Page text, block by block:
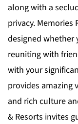
along with a
privacy. Memories
designed whether
reuniting with
with your
provides amazing
and rich culture
& Resorts invites